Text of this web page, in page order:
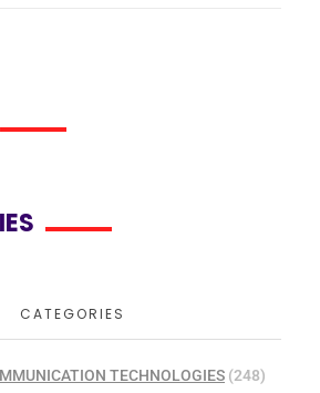
CATEGORIES
TECHNOLOGIES (248)